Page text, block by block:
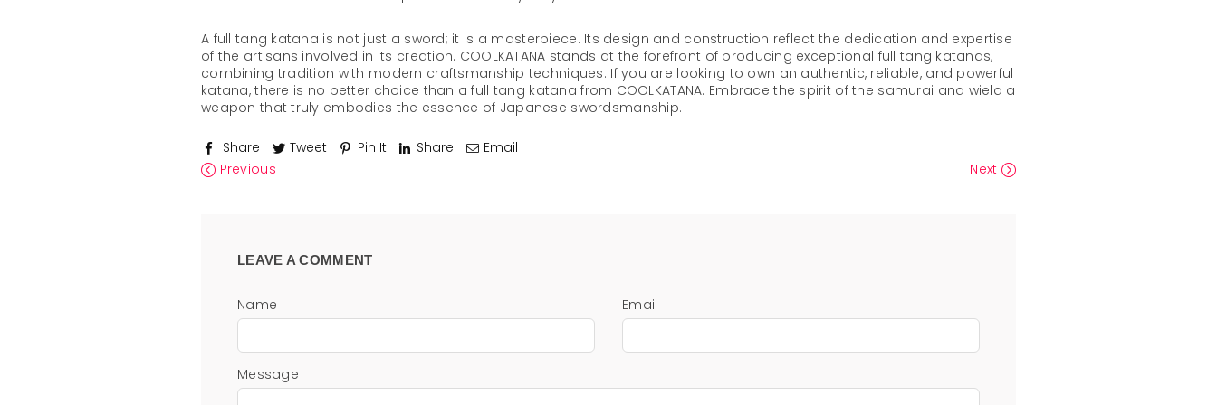
A full tang katana is not just a sword; it is a masterpiece. Its design and construction reflect the dedication and expertise
of the artisans involved in its creation. COOLKATANA stands at the forefront of producing exceptional full tang katanas,
combining tradition with modern craftsmanship techniques. If you are looking to own an authentic, reliable, and powerful
katana, there is no better choice than a full tang katana from COOLKATANA. Embrace the spirit of the samurai and wield a
weapon that truly embodies the essence of Japanese swordsmanship.
Share Tweet Pin It Share
Email
Previous
Next
LEAVE A COMMENT
Name Email
Message